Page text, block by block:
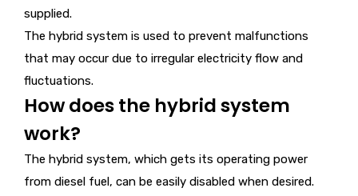
supplied.
The hybrid system is used to prevent malfunctions
that may occur due to irregular electricity flow and
fluctuations.
How does the hybrid system
work?
The hybrid system, which gets its operating power
from diesel fuel, can be easily disabled when desired.